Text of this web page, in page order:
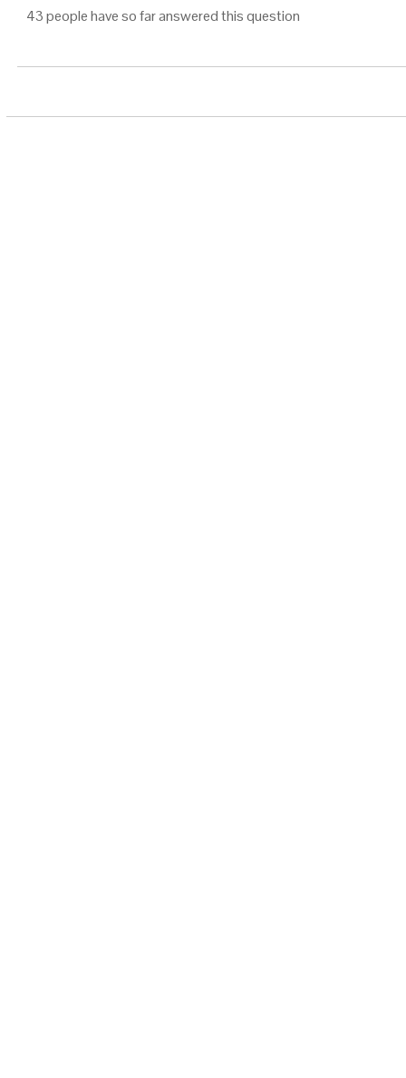
43 people have so far answered this question